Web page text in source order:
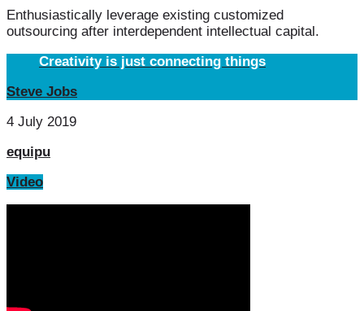
Enthusiastically leverage existing customized
outsourcing after interdependent intellectual capital.
Creativity is just connecting things
Steve Jobs
4 July 2019
equipu
Video